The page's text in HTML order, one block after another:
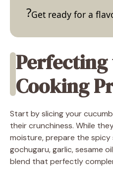
Get ready for a
Cooking
Start by slicing your
their crunchiness. While
moisture, prepare the spicy
gochugaru, garlic, sesame
blend that perfectly